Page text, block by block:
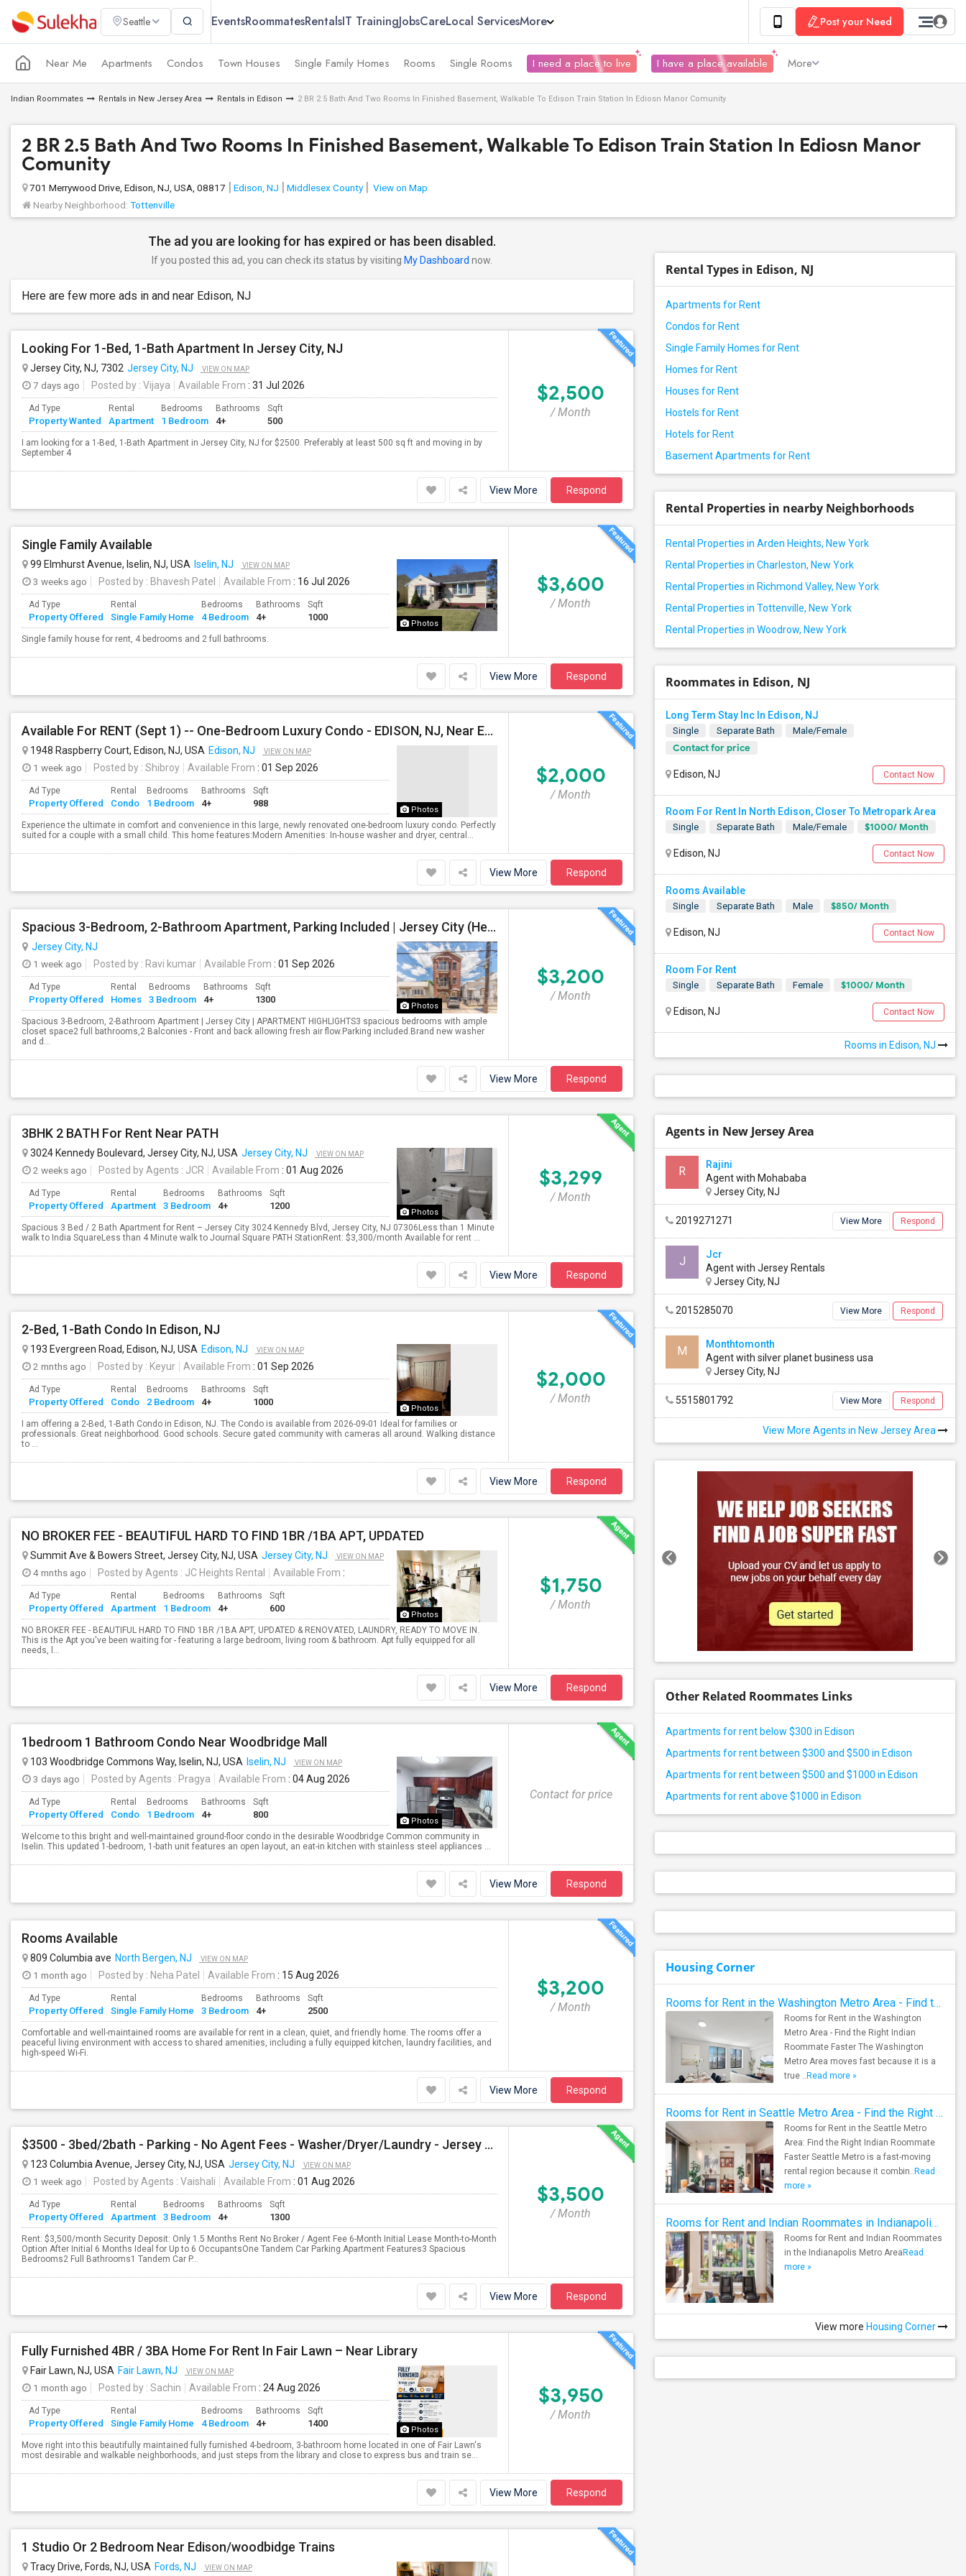
Seattle EventsRoommatesRentalsIT TrainingJobsCareLocal ServicesMore Post your Need
Near Me Apartments Condos Town Houses Single Family Homes Rooms Single Rooms I need a place to live I have a place available More
Indian Roommates Rentals in New Jersey Area Rentals in Edison 2 BR 2.5 Bath And Two Rooms In Finished Basement, Walkable To Edison Train Station In Ediosn Manor Comunity
2 BR 2.5 Bath And Two Rooms In Finished Basement, Walkable To Edison Train Station In Ediosn Manor
Comunity
701 Merrywood Drive, Edison, NJ, USA, 08817 Edison, NJ Middlesex County
View on Map
Nearby Neighborhood: Tottenville
The ad you are looking for has expired or has been disabled.
If you posted this ad, you can check its status by visiting My Dashboard now.
Here are few more ads in and near Edison, NJ
Looking For 1-Bed, 1-Bath Apartment In Jersey City, NJ
Jersey City, NJ, 7302 Jersey City, NJ VIEW ON MAP
7 days ago Posted by : Vijaya Available From : 31 Jul 2026
Ad Type
Property Wanted
Rental
Apartment
Bedrooms
1 Bedroom
Bathrooms
4+
Sqft
500
I am looking for a 1-Bed, 1-Bath Apartment in Jersey City, NJ for $2500. Preferably at least 500 sq ft and moving in by
September 4
$2,500
/ Month
View More Respond
Single Family Available
Photos
99 Elmhurst Avenue, Iselin, NJ, USA Iselin, NJ VIEW ON MAP
3 weeks ago Posted by : Bhavesh Patel Available From : 16 Jul 2026
Ad Type
Property Offered
Rental
Single Family Home
Bedrooms
4 Bedroom
Bathrooms
4+
Sqft
1000
Single family house for rent, 4 bedrooms and 2 full bathrooms.
$3,600
/ Month
View More Respond
Available For RENT (Sept 1) -- One-Bedroom Luxury Condo - EDISON, NJ, Near Edison Station, Close To Rt1, I-287, Oak Tree Rd
Photos
1948 Raspberry Court, Edison, NJ, USA Edison, NJ VIEW ON MAP
1 week ago Posted by : Shibroy Available From : 01 Sep 2026
Ad Type
Property Offered
Rental
Condo
Bedrooms
1 Bedroom
Bathrooms
4+
Sqft
988
Experience the ultimate in comfort and convenience in this large, newly renovated one-bedroom luxury condo. Perfectly
suited for a couple with a small child. This home features:Modern Amenities: In-house washer and dryer, central...
$2,000
/ Month
View More Respond
Spacious 3-Bedroom, 2-Bathroom Apartment, Parking Included | Jersey City (Heights) NJ Available From September 1, 2026
Photos
Jersey City, NJ
1 week ago
Posted by : Ravi kumar Available From : 01 Sep 2026
Ad Type
Property Offered
Rental
Homes
Bedrooms
3 Bedroom
Bathrooms
4+
Sqft
1300
Spacious 3-Bedroom, 2-Bathroom Apartment | Jersey City | APARTMENT HIGHLIGHTS3 spacious bedrooms with ample
closet space2 full bathrooms,2 Balconies - Front and back allowing fresh air flow.Parking included.Brand new washer
and d...
$3,200
/ Month
View More Respond
3BHK 2 BATH For Rent Near PATH
Photos
3024 Kennedy Boulevard, Jersey City, NJ, USA Jersey City, NJ VIEW ON MAP
2 weeks ago Posted by Agents : JCR Available From : 01 Aug 2026
Ad Type
Property Offered
Rental
Apartment
Bedrooms
3 Bedroom
Bathrooms
4+
Sqft
1200
Spacious 3 Bed / 2 Bath Apartment for Rent – Jersey City 3024 Kennedy Blvd, Jersey City, NJ 07306Less than 1 Minute
walk to India SquareLess than 4 Minute walk to Journal Square PATH StationRent: $3,300/month Available for rent ...
$3,299
/ Month
View More Respond
2-Bed, 1-Bath Condo In Edison, NJ
Photos
193 Evergreen Road, Edison, NJ, USA Edison, NJ VIEW ON MAP
2 mnths ago Posted by : Keyur Available From : 01 Sep 2026
Ad Type
Property Offered
Rental
Condo
Bedrooms
2 Bedroom
Bathrooms
4+
Sqft
1000
I am offering a 2-Bed, 1-Bath Condo in Edison, NJ. The Condo is available from 2026-09-01 Ideal for families or
professionals. Great neighborhood. Good schools. Secure gated community with cameras all around. Walking distance
to ...
$2,000
/ Month
View More Respond
NO BROKER FEE - BEAUTIFUL HARD TO FIND 1BR /1BA APT, UPDATED
Photos
Summit Ave & Bowers Street, Jersey City, NJ, USA Jersey City, NJ VIEW ON MAP
4 mnths ago Posted by Agents : JC Heights Rental Available From :
Ad Type
Property Offered
Rental
Apartment
Bedrooms
1 Bedroom
Bathrooms
4+
Sqft
600
NO BROKER FEE - BEAUTIFUL HARD TO FIND 1BR /1BA APT, UPDATED & RENOVATED, LAUNDRY, READY TO MOVE IN.
This is the Apt you've been waiting for - featuring a large bedroom, living room & bathroom. Apt fully equipped for all
needs, l...
$1,750
/ Month
View More Respond
1bedroom 1 Bathroom Condo Near Woodbridge Mall
Photos
103 Woodbridge Commons Way, Iselin, NJ, USA Iselin, NJ VIEW ON MAP
3 days ago Posted by Agents : Pragya Available From : 04 Aug 2026
Ad Type
Property Offered
Rental
Condo
Bedrooms
1 Bedroom
Bathrooms
4+
Sqft
800
Welcome to this bright and well-maintained ground-floor condo in the desirable Woodbridge Common community in
Iselin. This updated 1-bedroom, 1-bath unit features an open layout, an eat-in kitchen with stainless steel appliances ...
Contact for price
View More Respond
Rooms Available
809 Columbia ave North Bergen, NJ VIEW ON MAP
1 month ago Posted by : Neha Patel Available From : 15 Aug 2026
Ad Type
Property Offered
Rental
Single Family Home
Bedrooms
3 Bedroom
Bathrooms
4+
Sqft
2500
Comfortable and well-maintained rooms are available for rent in a clean, quiet, and friendly home. The rooms offer a
peaceful living environment with access to shared amenities, including a fully equipped kitchen, laundry facilities, and
high-speed Wi-Fi.
$3,200
/ Month
View More Respond
$3500 - 3bed/2bath - Parking - No Agent Fees - Washer/Dryer/Laundry - Jersey City Heights - Easy Commute To New York-New Port
123 Columbia Avenue, Jersey City, NJ, USA Jersey City, NJ VIEW ON MAP
1 week ago Posted by Agents : Vaishali Available From : 01 Aug 2026
Ad Type
Property Offered
Rental
Apartment
Bedrooms
3 Bedroom
Bathrooms
4+
Sqft
1300
Rent: $3,500/month Security Deposit: Only 1.5 Months Rent No Broker / Agent Fee 6-Month Initial Lease Month-to-Month
Option After Initial 6 Months Ideal for Up to 6 OccupantsOne Tandem Car Parking.Apartment Features3 Spacious
Bedrooms2 Full Bathrooms1 Tandem Car P...
$3,500
/ Month
View More Respond
Fully Furnished 4BR / 3BA Home For Rent In Fair Lawn – Near Library
Photos
Fair Lawn, NJ, USA Fair Lawn, NJ VIEW ON MAP
1 month ago Posted by : Sachin Available From : 24 Aug 2026
Ad Type
Property Offered
Rental
Single Family Home
Bedrooms
4 Bedroom
Bathrooms
4+
Sqft
1400
Move right into this beautifully maintained fully furnished 4-bedroom, 3-bathroom home located in one of Fair Lawn's
most desirable and walkable neighborhoods, and just steps from the library and close to express bus and train se...
$3,950
/ Month
View More Respond
1 Studio Or 2 Bedroom Near Edison/woodbidge Trains
Tracy Drive, Fords, NJ, USA Fords, NJ VIEW ON MAP
Rental Types in Edison, NJ
Apartments for Rent
Condos for Rent
Single Family Homes for Rent
Homes for Rent
Houses for Rent
Hostels for Rent
Hotels for Rent
Basement Apartments for Rent
Rental Properties in nearby Neighborhoods
Rental Properties in Arden Heights, New York
Rental Properties in Charleston, New York
Rental Properties in Richmond Valley, New York
Rental Properties in Tottenville, New York
Rental Properties in Woodrow, New York
Roommates in Edison, NJ
Long Term Stay Inc In Edison, NJ
Single Separate Bath Male/Female
Contact for price
Edison, NJ Contact Now
Room For Rent In North Edison, Closer To Metropark Area
Single Separate Bath Male/Female $1000/ Month
Edison, NJ Contact Now
Rooms Available
Single Separate Bath Male $850/ Month
Edison, NJ Contact Now
Room For Rent
Single Separate Bath Female $1000/ Month
Edison, NJ Contact Now
Rooms in Edison, NJ
Agents in New Jersey Area
R
Rajini
Agent with Mohababa
Jersey City, NJ
2019271271 View More Respond
J
Jcr
Agent with Jersey Rentals
Jersey City, NJ
2015285070 View More Respond
M
Monthtomonth
Agent with silver planet business usa
Jersey City, NJ
5515801792 View More Respond
View More Agents in New Jersey Area
Other Related Roommates Links
Apartments for rent below $300 in Edison
Apartments for rent between $300 and $500 in Edison
Apartments for rent between $500 and $1000 in Edison
Apartments for rent above $1000 in Edison
Housing Corner
Rooms for Rent in the Washington Metro Area - Find the Right Indian Roommate Faster
Rooms for Rent in the Washington
Metro Area - Find the Right Indian
Roommate Faster The Washington
Metro Area moves fast because it is a
true .. Read more »
Rooms for Rent in Seattle Metro Area - Find the Right Indian Roommate Faster
Rooms for Rent in the Seattle Metro
Area: Find the Right Indian Roommate
Faster Seattle Metro is a fast-moving
rental region because it combin.. Read
more »
Rooms for Rent and Indian Roommates in Indianapolis Metro Area
Rooms for Rent and Indian Roommates
in the Indianapolis Metro Area Read
more »
View more Housing Corner